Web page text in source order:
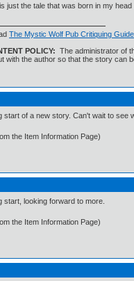
just the tale that was born in my head
The Mystic Wolf Pub Critiquing Guide
POLICY: The administrator of
with the author so that the story can
start of a new story. Can't wait to see
the Item Information Page)
start, looking forward to more.
the Item Information Page)